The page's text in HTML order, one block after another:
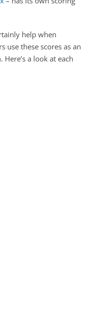
help when
use these scores as an
a look at each